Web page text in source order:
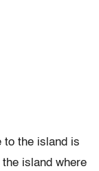
to the island is
island where